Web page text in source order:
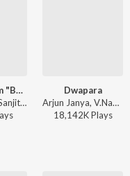
Mayavi (From "Bhoomi 2024")
Sonu Nigam, Sanjith Hegde, Nagarjun Sharma - Mayavi (From "Bhoomi 2024")
s
Dwapara
Arjun Janya, V.Nagendra Prasad, Jaskaran Singh - Krishnam Pranaya Sakhi (Original Motion Picture Soundtrack)
18,142KPlays